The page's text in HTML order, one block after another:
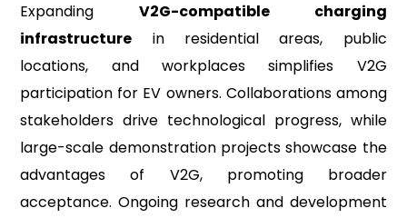
Expanding V2G-compatible charging
infrastructure in residential areas, public
locations, and workplaces simplifies V2G
participation for EV owners. Collaborations among
stakeholders drive technological progress, while
large-scale demonstration projects showcase the
advantages of V2G, promoting broader
acceptance. Ongoing research and development